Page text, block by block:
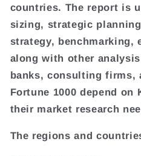
countries. The report is
sizing, strategic
strategy, benchmarking,
along with other
banks, consulting firms,
Fortune 1000 depend
their market research
The regions and